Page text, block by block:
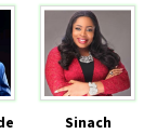
Sinach